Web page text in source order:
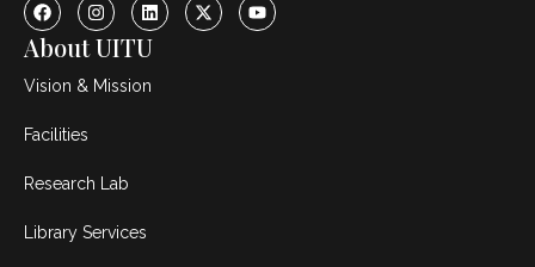
About UITU
Vision & Mission
Facilities
Research Lab
Library Services